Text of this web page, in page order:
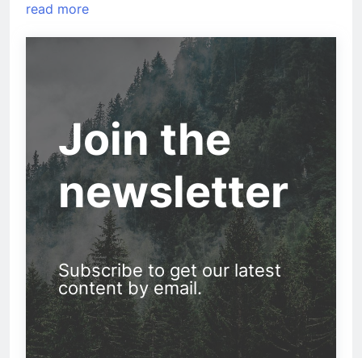
read more
Join the
newsletter
Subscribe to get our latest
content by email.